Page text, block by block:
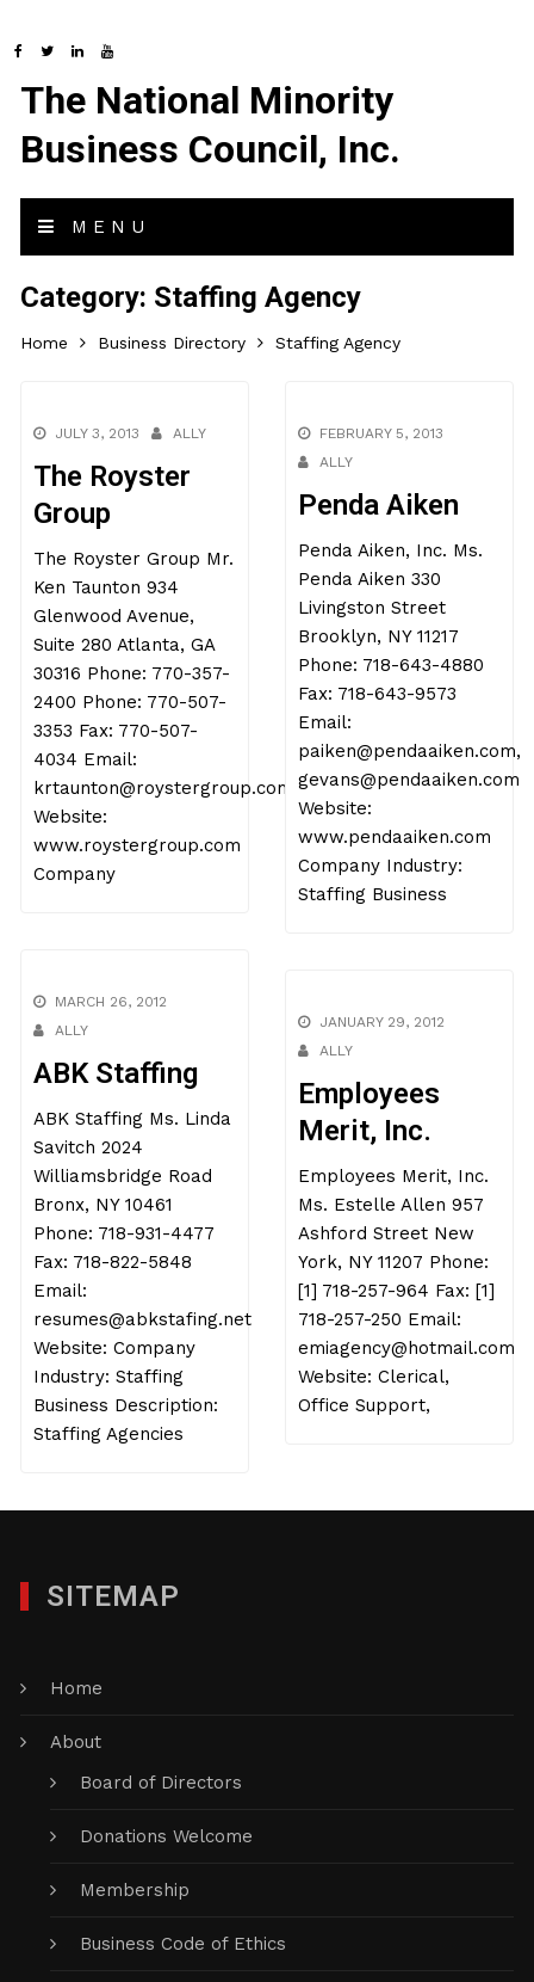
The National Minority
Business Council, Inc.
MENU
Category: Staffing Agency
Home Business Directory Staffing Agency
JULY 3, 2013 ALLY
The Royster
Group
The Royster Group Mr.
Ken Taunton 934
Glenwood Avenue,
Suite 280 Atlanta, GA
30316 Phone: 770-357-
2400 Phone: 770-507-
3353 Fax: 770-507-
4034 Email:
krtaunton@roystergroup.com
Website:
www.roystergroup.com
Company
FEBRUARY 5, 2013
ALLY
Penda Aiken
Penda Aiken, Inc. Ms.
Penda Aiken 330
Livingston Street
Brooklyn, NY 11217
Phone: 718-643-4880
Fax: 718-643-9573
Email:
paiken@pendaaiken.com,
gevans@pendaaiken.com
Website:
www.pendaaiken.com
Company Industry:
Staffing Business
MARCH 26, 2012
ALLY
ABK Staffing
ABK Staffing Ms. Linda
Savitch 2024
Williamsbridge Road
Bronx, NY 10461
Phone: 718-931-4477
Fax: 718-822-5848
Email:
resumes@abkstafing.net
Website: Company
Industry: Staffing
Business Description:
Staffing Agencies
JANUARY 29, 2012
ALLY
Employees
Merit, Inc.
Employees Merit, Inc.
Ms. Estelle Allen 957
Ashford Street New
York, NY 11207 Phone:
[1] 718-257-964 Fax: [1]
718-257-250 Email:
emiagency@hotmail.com
Website: Clerical,
Office Support,
SITEMAP
Home
About
Board of Directors
Donations Welcome
Membership
Business Code of Ethics